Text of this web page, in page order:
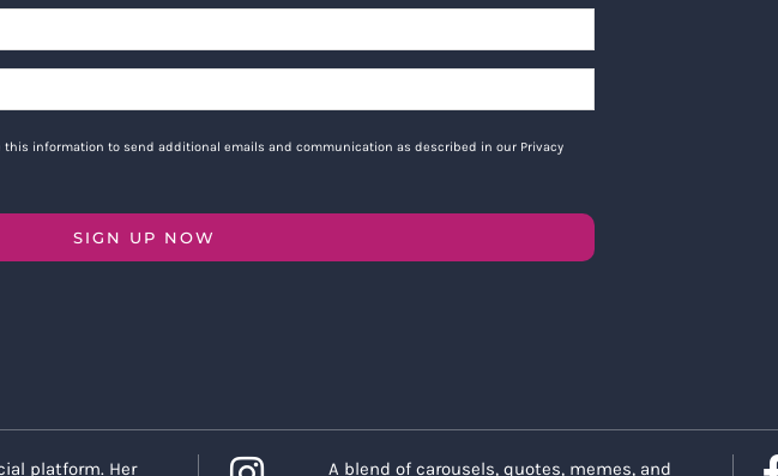
information to send additional emails and communication as described in our Privacy
SIGN UP NOW
platform. Her
A blend of carousels, quotes, memes, and